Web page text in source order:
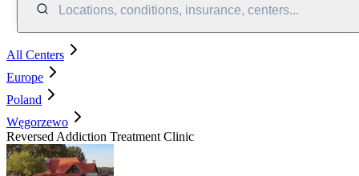
Locations, conditions, insurance, centers...
All Centers
Europe
Poland
Węgorzewo
Reversed Addiction Treatment Clinic